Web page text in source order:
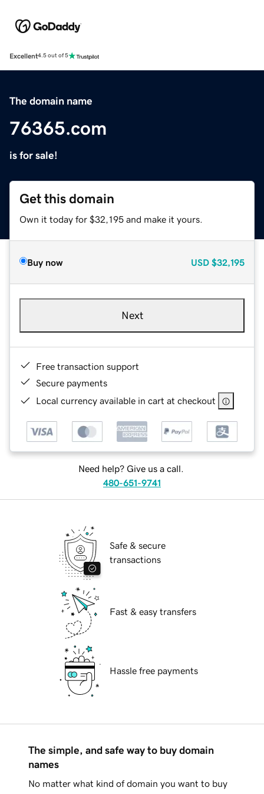
Excellent4.5 out of 5
The domain name
76365.com
is for sale!
Get this domain
Own it today for $32,195 and make it yours.
Buy now USD $32,195
Next
Free transaction support
Secure payments
Local currency available in cart at checkout
Need help? Give us a call.
480-651-9741
Safe & secure
transactions
Fast & easy transfers
Hassle free payments
The simple, and safe way to buy domain
names
No matter what kind of domain you want to buy